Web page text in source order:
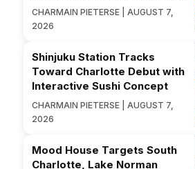
CHARMAIN PIETERSE | AUGUST 7,
2026
Shinjuku Station Tracks
Toward Charlotte Debut with
Interactive Sushi Concept
CHARMAIN PIETERSE | AUGUST 7,
2026
Mood House Targets South
Charlotte, Lake Norman